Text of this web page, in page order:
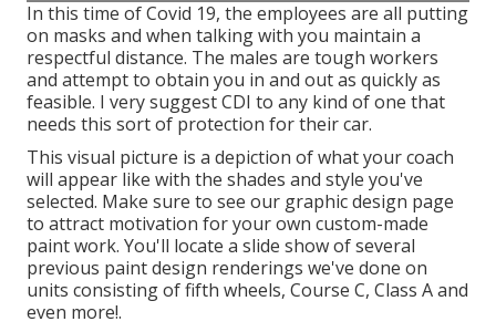
In this time of Covid 19, the employees are all putting
on masks and when talking with you maintain a
respectful distance. The males are tough workers
and attempt to obtain you in and out as quickly as
feasible. I very suggest CDI to any kind of one that
needs this sort of protection for their car.
This visual picture is a depiction of what your coach
will appear like with the shades and style you've
selected. Make sure to see our graphic design page
to attract motivation for your own custom-made
paint work. You'll locate a slide show of several
previous paint design renderings we've done on
units consisting of fifth wheels, Course C, Class A and
even more!.